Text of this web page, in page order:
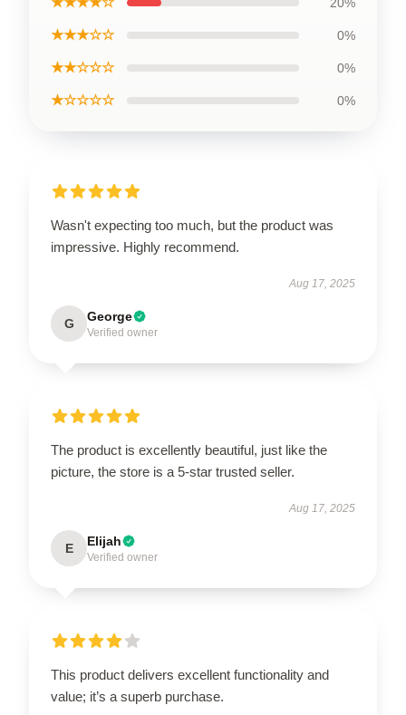
★★★☆☆ 0%
★★☆☆☆ 0%
★☆☆☆☆ 0%
Wasn't expecting too much, but the product was
impressive. Highly recommend.
Aug 17, 2025
G George
Verified owner
The product is excellently beautiful, just like the
picture, the store is a 5-star trusted seller.
Aug 17, 2025
E Elijah
Verified owner
This product delivers excellent functionality and
value; it’s a superb purchase.